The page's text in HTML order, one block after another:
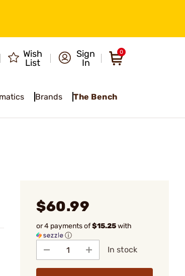
Wish
List
Sign
In
0
Brands The Bench
$60.99
or 4 payments of$15.25with
ⓘ
In stock